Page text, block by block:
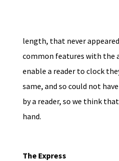
length, that never
common features with the
enable a reader to clock
same, and so could not
by a reader, so we think
hand.
The Express